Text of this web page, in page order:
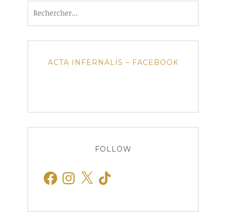
ACTA INFERNALIS – FACEBOOK
FOLLOW
FacebookInstagram
X TikTok